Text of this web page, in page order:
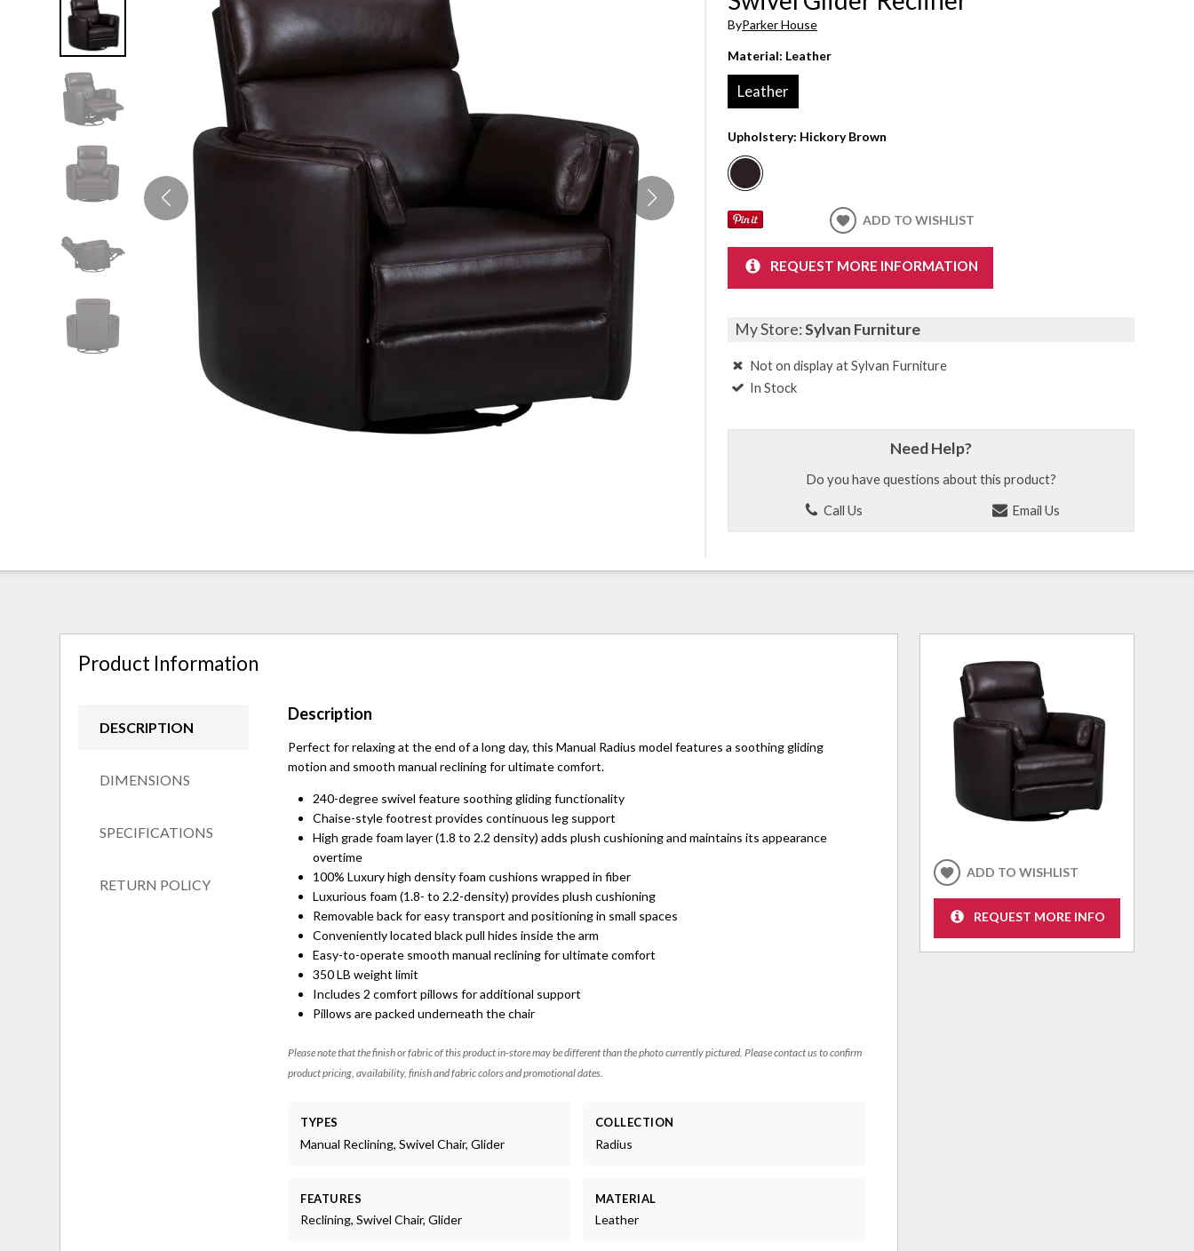
SUPPORT REPORT
SHOP ALL MATTRESSES
Fireplaces
Kids Beds
Kids Nightstands
Kids Dressers & Chests
ByParker House
Material: Leather
Leather
Upholstery: Hickory Brown
ADD TO WISHLIST
REQUEST MORE INFORMATION
My Store:Sylvan Furniture
Not on display at Sylvan Furniture
In Stock
Need Help?
Do you have questions about this product?
Call Us
Email Us
Product Information
DESCRIPTION
DIMENSIONS
SPECIFICATIONS
RETURN POLICY
Description
Perfect for relaxing at the end of a long day, this Manual Radius model features a soothing gliding
motion and smooth manual reclining for ultimate comfort.
240-degree swivel feature soothing gliding functionality
Chaise-style footrest provides continuous leg support
High grade foam layer (1.8 to 2.2 density) adds plush cushioning and maintains its appearance
overtime
100% Luxury high density foam cushions wrapped in fiber
Luxurious foam (1.8- to 2.2-density) provides plush cushioning
Removable back for easy transport and positioning in small spaces
Conveniently located black pull hides inside the arm
Easy-to-operate smooth manual reclining for ultimate comfort
350 LB weight limit
Includes 2 comfort pillows for additional support
Pillows are packed underneath the chair
Please note that the finish or fabric of this product in-store may be different than the photo currently pictured. Please contact us to confirm
product pricing, availability, finish and fabric colors and promotional dates.
TYPES
Manual Reclining, Swivel Chair, Glider
COLLECTION
Radius
FEATURES
Reclining, Swivel Chair, Glider
MATERIAL
Leather
ADD TO WISHLIST
REQUEST MORE INFO